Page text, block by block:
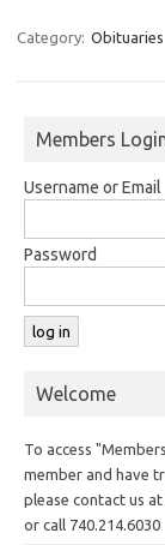
Category: Obituaries
Members
Username or Email
Password
Welcome
To access
member and have
please contact us at
or call 740.214.6030